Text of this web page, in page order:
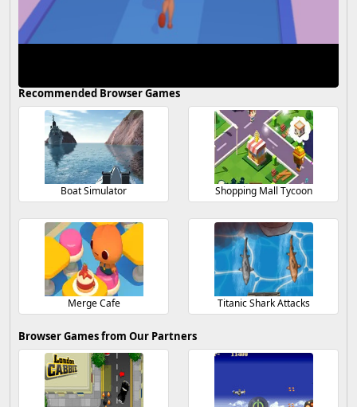
Recommended Browser Games
Boat Simulator Shopping Mall Tycoon
Merge Cafe Titanic Shark Attacks
Browser Games from Our Partners